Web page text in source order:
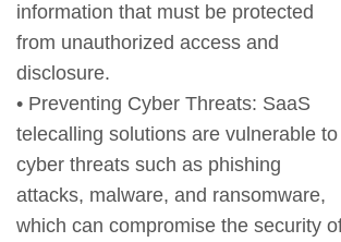
information that must be protected
from unauthorized access and
disclosure.
• Preventing Cyber Threats: SaaS
telecalling solutions are vulnerable to
cyber threats such as phishing
attacks, malware, and ransomware,
which can compromise the security